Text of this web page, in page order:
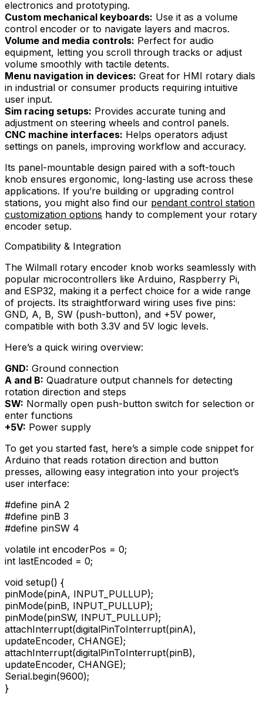
electronics and prototyping.
Custom mechanical keyboards: Use it as a volume
control encoder or to navigate layers and macros.
Volume and media controls: Perfect for audio
equipment, letting you scroll through tracks or adjust
volume smoothly with tactile detents.
Menu navigation in devices: Great for HMI rotary dials
in industrial or consumer products requiring intuitive
user input.
Sim racing setups: Provides accurate tuning and
adjustment on steering wheels and control panels.
CNC machine interfaces: Helps operators adjust
settings on panels, improving workflow and accuracy.
Its panel-mountable design paired with a soft-touch
knob ensures ergonomic, long-lasting use across these
applications. If you’re building or upgrading control
stations, you might also find our pendant control station
customization options handy to complement your rotary
encoder setup.
Compatibility & Integration
The Wilmall rotary encoder knob works seamlessly with
popular microcontrollers like Arduino, Raspberry Pi,
and ESP32, making it a perfect choice for a wide range
of projects. Its straightforward wiring uses five pins:
GND, A, B, SW (push-button), and +5V power,
compatible with both 3.3V and 5V logic levels.
Here’s a quick wiring overview:
GND: Ground connection
A and B: Quadrature output channels for detecting
rotation direction and steps
SW: Normally open push-button switch for selection or
enter functions
+5V: Power supply
To get you started fast, here’s a simple code snippet for
Arduino that reads rotation direction and button
presses, allowing easy integration into your project’s
user interface:
#define pinA 2
#define pinB 3
#define pinSW 4
volatile int encoderPos = 0;
int lastEncoded = 0;
void setup() {
pinMode(pinA, INPUT_PULLUP);
pinMode(pinB, INPUT_PULLUP);
pinMode(pinSW, INPUT_PULLUP);
attachInterrupt(digitalPinToInterrupt(pinA),
updateEncoder, CHANGE);
attachInterrupt(digitalPinToInterrupt(pinB),
updateEncoder, CHANGE);
Serial.begin(9600);
}